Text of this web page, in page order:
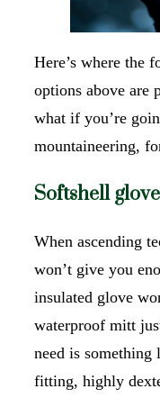
Here’s where the
options above are
what if you’re
mountaineering,
Softshell
When ascending
won’t give you
insulated glove
waterproof mitt
need is something
fitting, highly